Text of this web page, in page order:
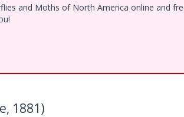
and Moths of North America online and
1881)